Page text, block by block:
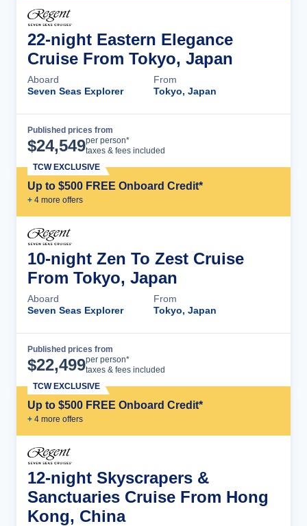
22-night Eastern Elegance
Cruise From Tokyo, Japan
Aboard
Seven Seas Explorer
From
Tokyo, Japan
Published prices from
$24,549per person*
taxes & fees included
Up to $500 FREE Onboard Credit*
+ 4 more offers
TCW EXCLUSIVE
10-night Zen To Zest Cruise
From Tokyo, Japan
Aboard
Seven Seas Explorer
From
Tokyo, Japan
Published prices from
$22,499per person*
taxes & fees included
Up to $500 FREE Onboard Credit*
+ 4 more offers
TCW EXCLUSIVE
12-night Skyscrapers &
Sanctuaries Cruise From Hong
Kong, China